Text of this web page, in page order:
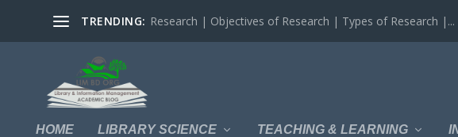
TRENDING: Research | Objectives of Research | Types of Research |...
HOME LIBRARY SCIENCE TEACHING & LEARNING